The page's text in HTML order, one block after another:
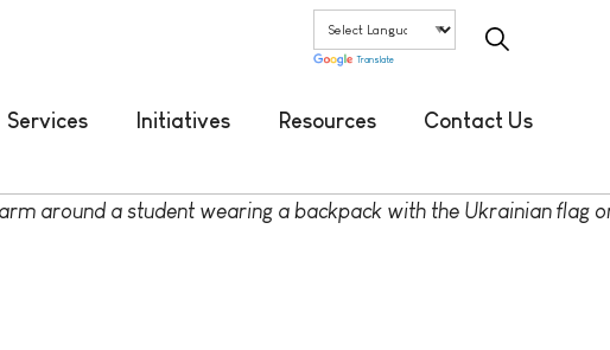
Translate
Services Initiatives Resources Contact Us